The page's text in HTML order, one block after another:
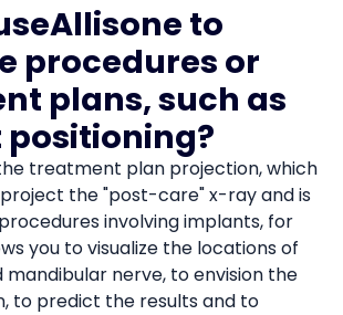
to
procedures or
plans, such as
treatment plan projection, which
the "post-care" x-ray and is
involving implants, for
you to visualize the locations of
mandibular nerve, to envision the
to predict the results and to